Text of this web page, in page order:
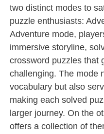
two distinct modes to
puzzle enthusiasts:
Adventure mode,
immersive storyline,
crossword puzzles that
challenging. The mode
vocabulary but also
making each solved
larger journey. On the
offers a collection of